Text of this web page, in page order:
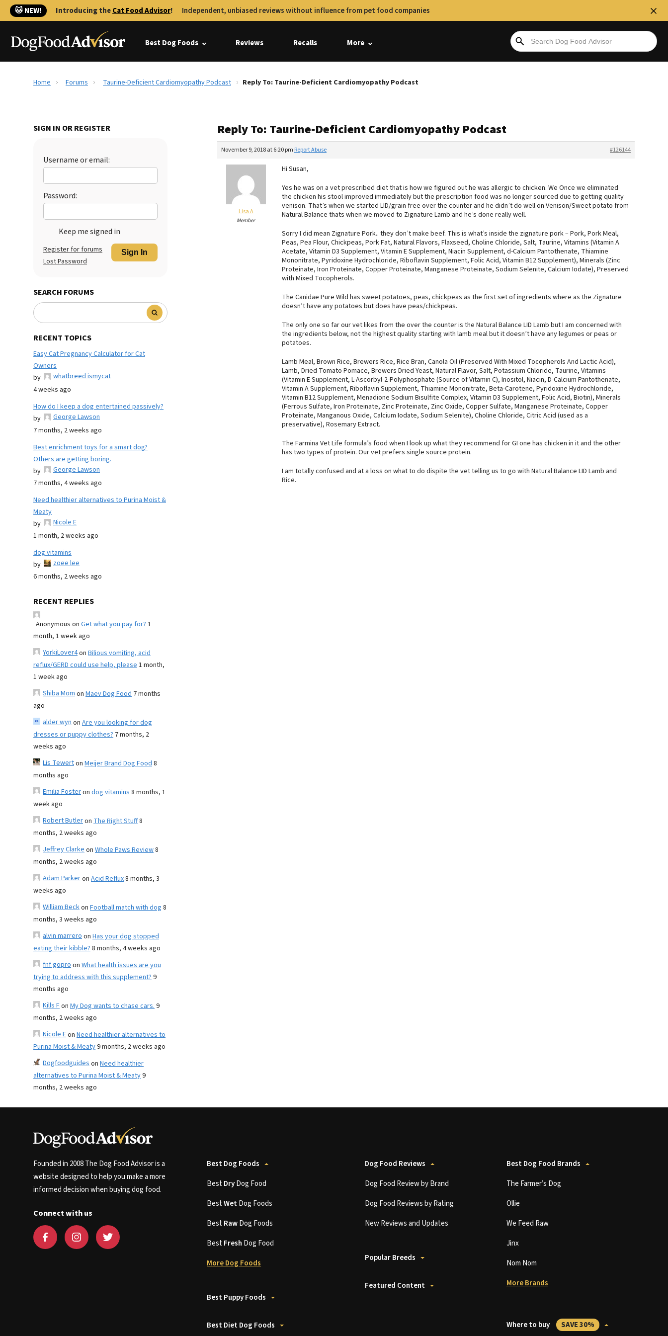
🐱 NEW! Introducing theCat Food Advisor! Independent, unbiased reviews without influence from pet food companies
Best Dog Foods Reviews Recalls More
Home Forums Taurine-Deficient Cardiomyopathy Podcast Reply To: Taurine-Deficient Cardiomyopathy Podcast
SIGN IN OR REGISTER
Username or email:
Password:
Keep me signed in
Sign In
Register for forums
Lost Password
SEARCH FORUMS
RECENT TOPICS
Easy Cat Pregnancy Calculator for Cat
Owners
by
whatbreed ismycat
4 weeks ago
How do I keep a dog entertained passively?
by
George Lawson
7 months, 2 weeks ago
Best enrichment toys for a smart dog?
Others are getting boring.
by
George Lawson
7 months, 4 weeks ago
Need healthier alternatives to Purina Moist &
Meaty
by
Nicole E
1 month, 2 weeks ago
dog vitamins
by
zoee lee
6 months, 2 weeks ago
RECENT REPLIES
Anonymous on Get what you pay for?1
month, 1 week ago
YorkiLover4on Bilious vomiting, acid
reflux/GERD could use help, please1 month,
1 week ago
Shiba Momon Maev Dog Food 7 months
ago
alder wynon Are you looking for dog
dresses or puppy clothes? 7 months, 2
weeks ago
Lis Tewerton Meijer Brand Dog Food8
months ago
Emilia Fosteron dog vitamins8 months, 1
week ago
Robert Butleron The Right Stuff8
months, 2 weeks ago
Jeffrey Clarkeon Whole Paws Review8
months, 2 weeks ago
Adam Parkeron Acid Reflux8 months, 3
weeks ago
William Beckon Football match with dog 8
months, 3 weeks ago
alvin marreroon Has your dog stopped
eating their kibble?8 months, 4 weeks ago
fnf goproon What health issues are you
trying to address with this supplement?9
months ago
Kills Fon My Dog wants to chase cars.9
months, 2 weeks ago
Nicole Eon Need healthier alternatives to
Purina Moist & Meaty9 months, 2 weeks ago
Dogfoodguideson Need healthier
alternatives to Purina Moist & Meaty9
months, 2 weeks ago
Reply To: Taurine-Deficient Cardiomyopathy Podcast
November 9, 2018 at 6:20 pm #126144
Report Abuse
Lisa A
Member
Hi Susan,
Yes he was on a vet prescribed diet that is how we figured out he was allergic to chicken. We Once we eliminated
the chicken his stool improved immediately but the prescription food was no longer sourced due to getting quality
venison. That’s when we started LID/grain free over the counter and he didn’t do well on Venison/Sweet potato from
Natural Balance thats when we moved to Zignature Lamb and he’s done really well.
Sorry I did mean Zignature Pork.. they don’t make beef. This is what’s inside the zignature pork – Pork, Pork Meal,
Peas, Pea Flour, Chickpeas, Pork Fat, Natural Flavors, Flaxseed, Choline Chloride, Salt, Taurine, Vitamins (Vitamin A
Acetate, Vitamin D3 Supplement, Vitamin E Supplement, Niacin Supplement, d-Calcium Pantothenate, Thiamine
Mononitrate, Pyridoxine Hydrochloride, Riboflavin Supplement, Folic Acid, Vitamin B12 Supplement), Minerals (Zinc
Proteinate, Iron Proteinate, Copper Proteinate, Manganese Proteinate, Sodium Selenite, Calcium Iodate), Preserved
with Mixed Tocopherols.
The Canidae Pure Wild has sweet potatoes, peas, chickpeas as the first set of ingredients where as the Zignature
doesn’t have any potatoes but does have peas/chickpeas.
The only one so far our vet likes from the over the counter is the Natural Balance LID Lamb but I am concerned with
the ingredients below, not the highest quality starting with lamb meal but it doesn’t have any legumes or peas or
potatoes.
Lamb Meal, Brown Rice, Brewers Rice, Rice Bran, Canola Oil (Preserved With Mixed Tocopherols And Lactic Acid),
Lamb, Dried Tomato Pomace, Brewers Dried Yeast, Natural Flavor, Salt, Potassium Chloride, Taurine, Vitamins
(Vitamin E Supplement, L-Ascorbyl-2-Polyphosphate (Source of Vitamin C), Inositol, Niacin, D-Calcium Pantothenate,
Vitamin A Supplement, Riboflavin Supplement, Thiamine Mononitrate, Beta-Carotene, Pyridoxine Hydrochloride,
Vitamin B12 Supplement, Menadione Sodium Bisulfite Complex, Vitamin D3 Supplement, Folic Acid, Biotin), Minerals
(Ferrous Sulfate, Iron Proteinate, Zinc Proteinate, Zinc Oxide, Copper Sulfate, Manganese Proteinate, Copper
Proteinate, Manganous Oxide, Calcium Iodate, Sodium Selenite), Choline Chloride, Citric Acid (used as a
preservative), Rosemary Extract.
The Farmina Vet Life formula’s food when I look up what they recommend for GI one has chicken in it and the other
has two types of protein. Our vet prefers single source protein.
I am totally confused and at a loss on what to do dispite the vet telling us to go with Natural Balance LID Lamb and
Rice.
Founded in 2008 The Dog Food Advisor is a
website designed to help you make a more
informed decision when buying dog food.
Connect with us
Best Dog Foods
BestDryDog Food
BestWetDog Foods
BestRawDog Foods
BestFresh Dog Food
More Dog Foods
Best Puppy Foods
Best Diet Dog Foods
Dog Food Reviews
Dog Food Review by Brand
Dog Food Reviews by Rating
New Reviews and Updates
Popular Breeds
Featured Content
Best Dog Food Brands
The Farmer’s Dog
Ollie
We Feed Raw
Jinx
Nom Nom
More Brands
Where to buy SAVE 30%